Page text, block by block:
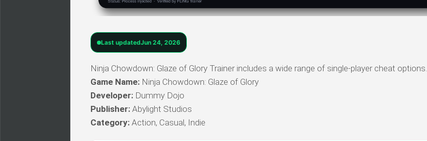
Last updatedJun 24, 2026
Ninja Chowdown: Glaze of Glory Trainer includes a wide range of single-player cheat options.
Game Name: Ninja Chowdown: Glaze of Glory
Developer: Dummy Dojo
Publisher: Abylight Studios
Category: Action, Casual, Indie